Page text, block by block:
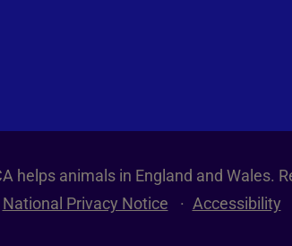
helps animals in England and Wales.
National Privacy Notice Accessibility